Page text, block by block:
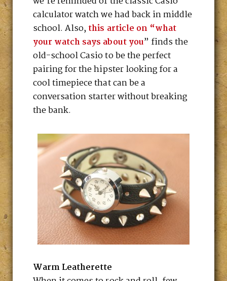
calculator watch we had back in middle
school. Also,this article on “what
your watch says about you” finds the
old-school Casio to be the perfect
pairing for the hipster looking for a
cool timepiece that can be a
conversation starter without breaking
the bank.
Warm Leatherette